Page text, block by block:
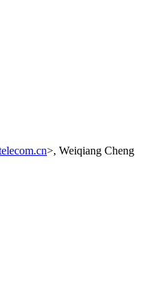
>, Weiqiang Cheng